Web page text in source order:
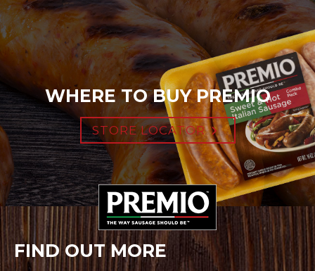
WHERE TO BUY PREMIO
STORE LOCATOR
FIND OUT MORE